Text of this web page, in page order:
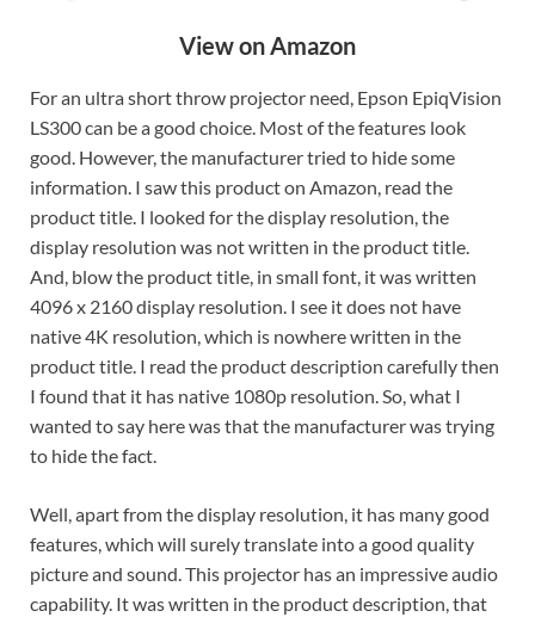
View on Amazon
For an ultra short throw projector need, Epson EpiqVision
LS300 can be a good choice. Most of the features look
good. However, the manufacturer tried to hide some
information. I saw this product on Amazon, read the
product title. I looked for the display resolution, the
display resolution was not written in the product title.
And, blow the product title, in small font, it was written
4096 x 2160 display resolution. I see it does not have
native 4K resolution, which is nowhere written in the
product title. I read the product description carefully then
I found that it has native 1080p resolution. So, what I
wanted to say here was that the manufacturer was trying
to hide the fact.
Well, apart from the display resolution, it has many good
features, which will surely translate into a good quality
picture and sound. This projector has an impressive audio
capability. It was written in the product description, that